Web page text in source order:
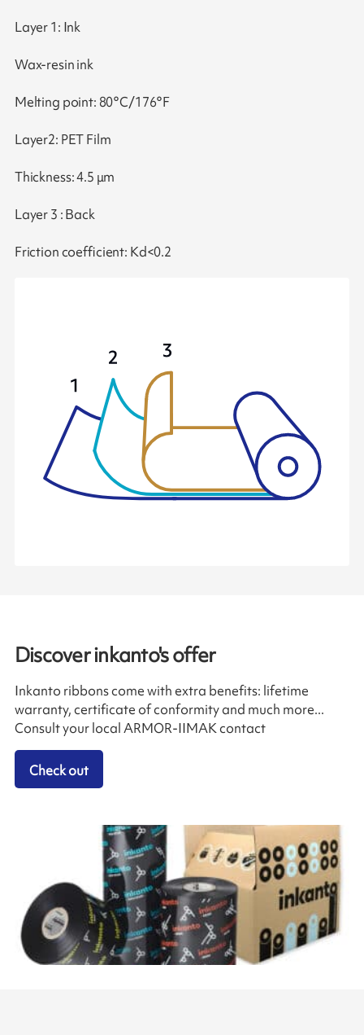
Layer 1: Ink
Wax-resin ink
Melting point: 80°C/176°F
Layer2: PET Film
Thickness: 4.5 μm
Layer 3 : Back
Friction coefficient: Kd<0.2
Discover inkanto's offer
Inkanto ribbons come with extra benefits: lifetime
warranty, certificate of conformity and much more...
Consult your local ARMOR-IIMAK contact
Check out